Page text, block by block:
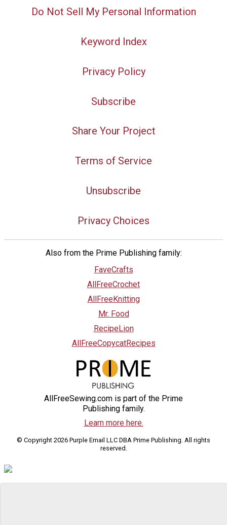
Do Not Sell My Personal Information
Keyword Index
Privacy Policy
Subscribe
Share Your Project
Terms of Service
Unsubscribe
Privacy Choices
Also from the Prime Publishing family:
FaveCrafts
AllFreeCrochet
AllFreeKnitting
Mr. Food
RecipeLion
AllFreeCopycatRecipes
AllFreeSewing.com is part of the Prime
Publishing family.
Learn more here.
© Copyright 2026 Purple Email LLC DBA Prime Publishing. All rights
reserved.